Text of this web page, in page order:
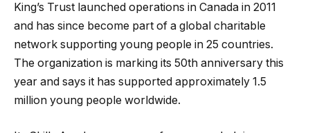
King’s Trust launched operations in Canada in 2011
and has since become part of a global charitable
network supporting young people in 25 countries.
The organization is marking its 50th anniversary this
year and says it has supported approximately 1.5
million young people worldwide.